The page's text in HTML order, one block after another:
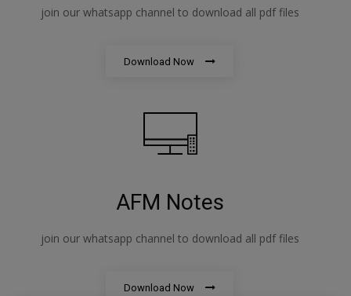
join our whatsapp channel to download all pdf files
Download Now
AFM Notes
join our whatsapp channel to download all pdf files
Download Now